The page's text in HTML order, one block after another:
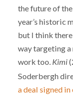
the future of
year’s historic
but I think
way targeting a
work too. Kimi
Soderbergh
a deal signed